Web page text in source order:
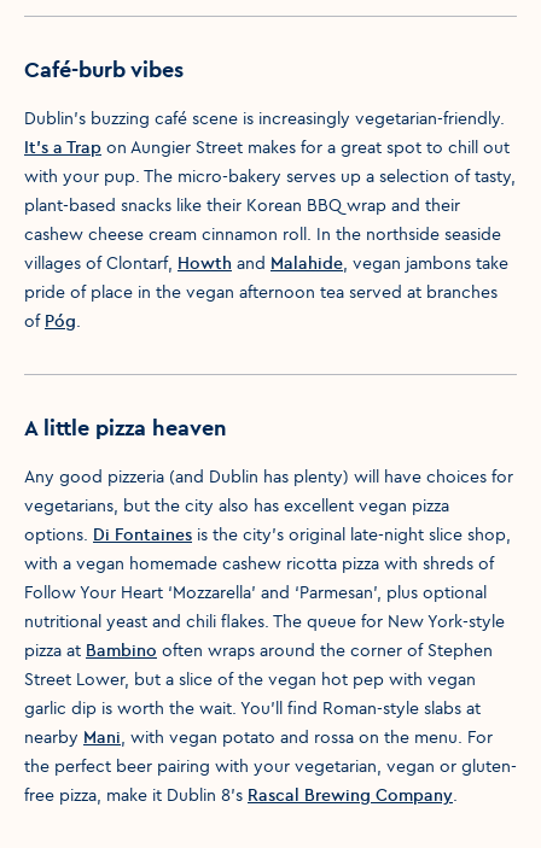
Café-burb vibes
Dublin’s buzzing café scene is increasingly vegetarian-friendly.
It's a Trap on Aungier Street makes for a great spot to chill out
with your pup. The micro-bakery serves up a selection of tasty,
plant-based snacks like their Korean BBQ wrap and their
cashew cheese cream cinnamon roll. In the northside seaside
villages of Clontarf, Howth and Malahide, vegan jambons take
pride of place in the vegan afternoon tea served at branches
of Póg.
A little pizza heaven
Any good pizzeria (and Dublin has plenty) will have choices for
vegetarians, but the city also has excellent vegan pizza
options. Di Fontaines is the city's original late-night slice shop,
with a vegan homemade cashew ricotta pizza with shreds of
Follow Your Heart ‘Mozzarella’ and ‘Parmesan’, plus optional
nutritional yeast and chili flakes. The queue for New York-style
pizza at Bambino often wraps around the corner of Stephen
Street Lower, but a slice of the vegan hot pep with vegan
garlic dip is worth the wait. You'll find Roman-style slabs at
nearby Mani, with vegan potato and rossa on the menu. For
the perfect beer pairing with your vegetarian, vegan or gluten-
free pizza, make it Dublin 8’s Rascal Brewing Company.